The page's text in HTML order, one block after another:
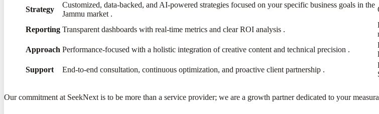
Strategy
Customized, data-backed, and AI-powered strategies focused on your specific business goals in the
Jammu market ​.
Reporting Transparent dashboards with real-time metrics and clear ROI analysis ​.
Approach Performance-focused with a holistic integration of creative content and technical precision ​.
Support
End-to-end consultation, continuous optimization, and proactive client partnership ​.
Our commitment at SeekNext is to be more than a service provider; we are a growth partner dedicated to your